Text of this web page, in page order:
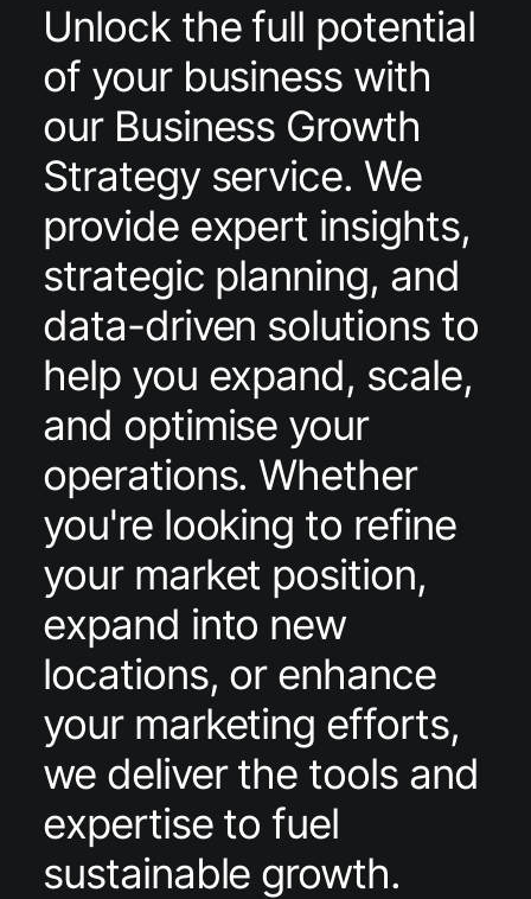
Unlock the full potential
of your business with
our Business Growth
Strategy service. We
provide expert insights,
strategic planning, and
data-driven solutions to
help you expand, scale,
and optimise your
operations. Whether
you're looking to refine
your market position,
expand into new
locations, or enhance
your marketing efforts,
we deliver the tools and
expertise to fuel
sustainable growth.